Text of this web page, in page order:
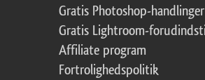
Gratis Photoshop-handlinger
Gratis Lightroom-
Affiliate program
Fortrolighedspolitik